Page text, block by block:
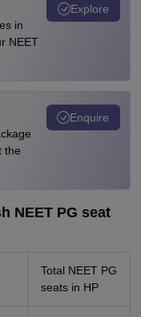
in
NEET
Explore
the
Enquire
NEET PG seat
Total NEET PG
seats in HP